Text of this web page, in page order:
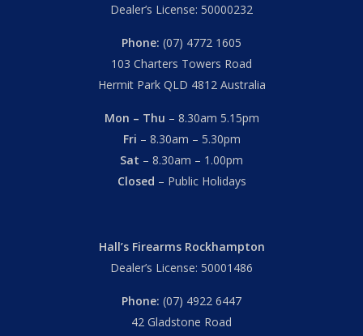
Dealer’s License: 50000232
Phone: (07) 4772 1605
103 Charters Towers Road
Hermit Park QLD 4812 Australia
Mon – Thu – 8.30am 5.15pm
Fri – 8.30am – 5.30pm
Sat – 8.30am – 1.00pm
Closed – Public Holidays
Hall’s Firearms Rockhampton
Dealer’s License: 50001486
Phone: (07) 4922 6447
42 Gladstone Road